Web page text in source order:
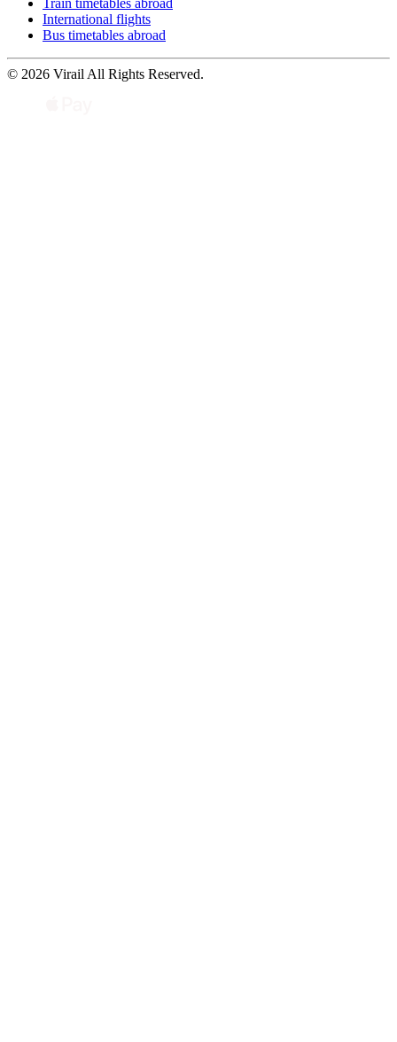
Train timetables abroad
International flights
Bus timetables abroad
© 2026 Virail All Rights Reserved.